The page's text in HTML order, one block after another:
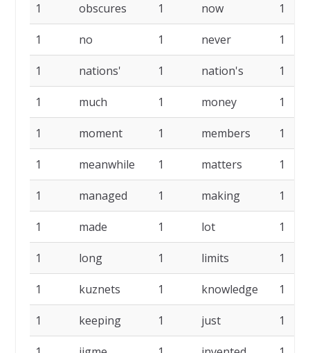
1 obscures 1 now 1
1 no 1 never 1
1 nations' 1 nation's 1
1 much 1 money 1
1 moment 1 members 1
1 meanwhile 1 matters 1
1 managed 1 making 1
1 made 1 lot 1
1 long 1 limits 1
1 kuznets 1 knowledge 1
1 keeping 1 just 1